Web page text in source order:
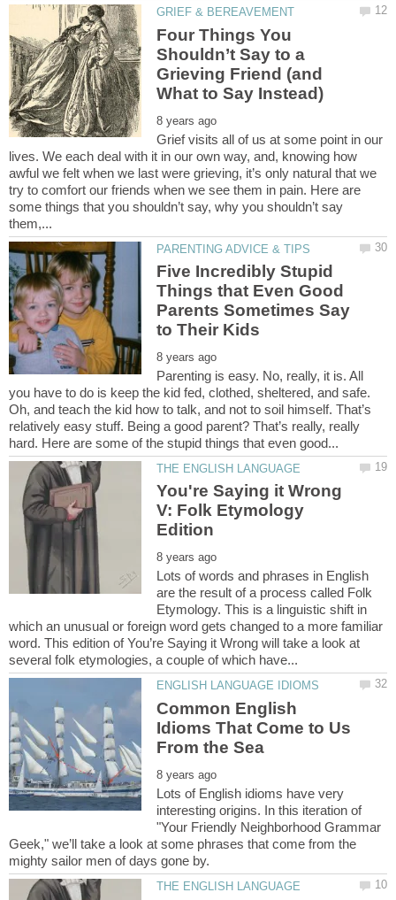
Four Things You
Shouldn’t Say to a
Grieving Friend (and
Grief visits all of us at some point in our
lives. We each deal with it in our own way, and, knowing how
awful we felt when we last were grieving, it’s only natural that we
try to comfort our friends when we see them in pain. Here are
some things that you shouldn’t say, why you shouldn’t say
Five Incredibly Stupid
Things that Even Good
Parents Sometimes Say
Parenting is easy. No, really, it is. All
you have to do is keep the kid fed, clothed, sheltered, and safe.
Oh, and teach the kid how to talk, and not to soil himself. That’s
relatively easy stuff. Being a good parent? That’s really, really
You're Saying it Wrong
V: Folk Etymology
Lots of words and phrases in English
are the result of a process called Folk
Etymology. This is a linguistic shift in
which an unusual or foreign word gets changed to a more familiar
word. This edition of You’re Saying it Wrong will take a look at
Common English
Idioms That Come to Us
Lots of English idioms have very
interesting origins. In this iteration of
"Your Friendly Neighborhood Grammar
Geek," we’ll take a look at some phrases that come from the